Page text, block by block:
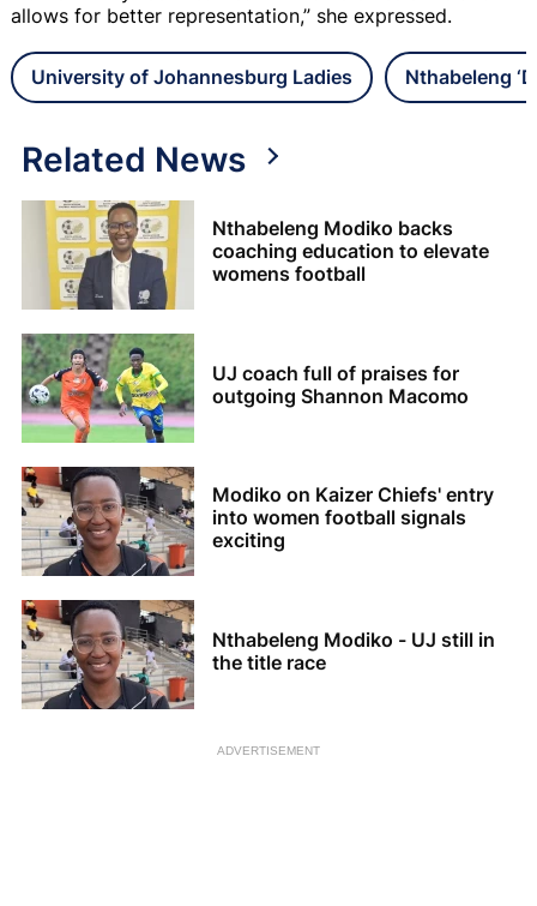
allows for better representation,” she expressed.
University of Johannesburg Ladies Nthabeleng
Related News
Nthabeleng Modiko backs
coaching education to elevate
womens football
UJ coach full of praises for
outgoing Shannon Macomo
Modiko on Kaizer Chiefs' entry
into women football signals
exciting
Nthabeleng Modiko - UJ still in
the title race
ADVERTISEMENT